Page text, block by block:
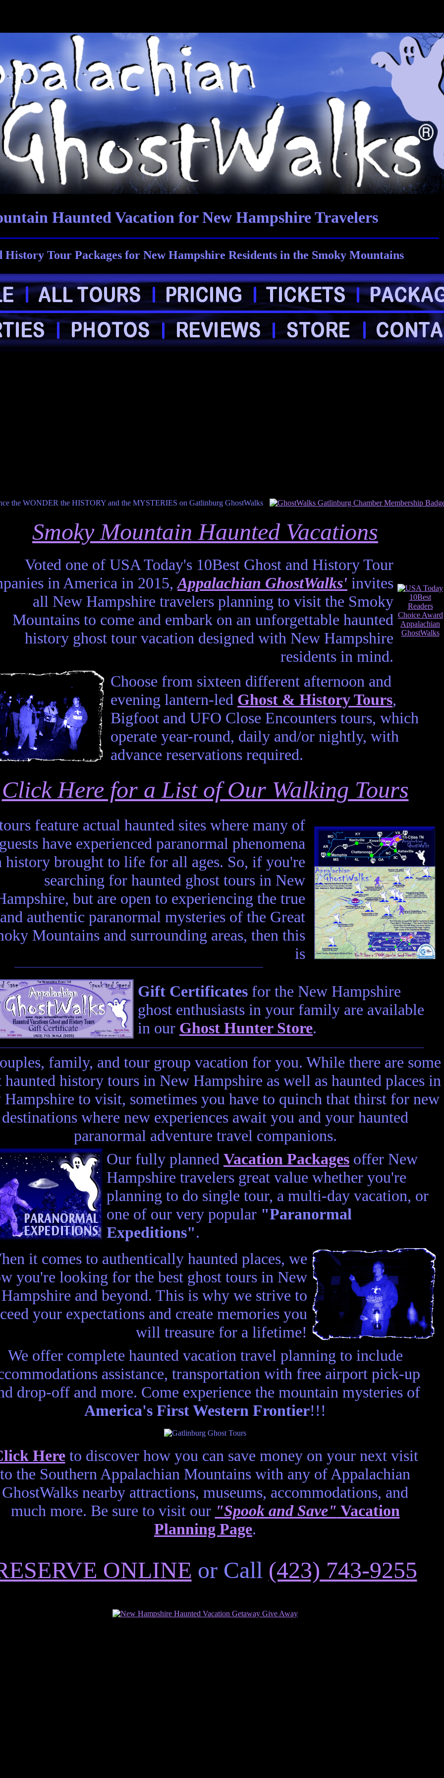
Haunted Vacation for New Hampshire Travelers
History Tour Packages for New Hampshire Residents in the Smoky Mountains
Smoky Mountain Haunted Vacations
Voted one of USA Today's 10Best Ghost and History Tour
in America in 2015,Appalachian GhostWalks' invites
all New Hampshire travelers planning to visit the Smoky
Mountains to come and embark on an unforgettable haunted
history ghost tour vacation designed with New Hampshire
residents in mind.
Choose from sixteen different afternoon and
evening lantern-led Ghost & History Tours,
Bigfoot and UFO Close Encounters tours, which
operate year-round, daily and/or nightly, with
advance reservations required.
Click Here for a List of Our Walking Tours
feature actual haunted sites where many of
have experienced paranormal phenomena
history brought to life for all ages. So, if you're
searching for haunted ghost tours in New
but are open to experiencing the true
and authentic paranormal mysteries of the Great
Mountains and surrounding areas, then this
is
Gift Certificates for the New Hampshire
ghost enthusiasts in your family are available
in our Ghost Hunter Store.
family, and tour group vacation for you. While there are some
haunted history tours in New Hampshire as well as haunted places in
Hampshire to visit, sometimes you have to quinch that thirst for new
destinations where new experiences await you and your haunted
paranormal adventure travel companions.
Our fully planned Vacation Packages offer New
Hampshire travelers great value whether you're
planning to do single tour, a multi-day vacation, or
one of our very popular "Paranormal
Expeditions".
it comes to authentically haunted places, we
you're looking for the best ghost tours in New
Hampshire and beyond. This is why we strive to
your expectations and create memories you
will treasure for a lifetime!
We offer complete haunted vacation travel planning to include
assistance, transportation with free airport pick-up
drop-off and more. Come experience the mountain mysteries of
America's First Western Frontier!!!
Hereto discover how you can save money on your next visit
to the Southern Appalachian Mountains with any of Appalachian
GhostWalks nearby attractions, museums, accommodations, and
much more. Be sure to visit our "Spook and Save" Vacation
Planning Page.
ONLINE or Call (423) 743-9255